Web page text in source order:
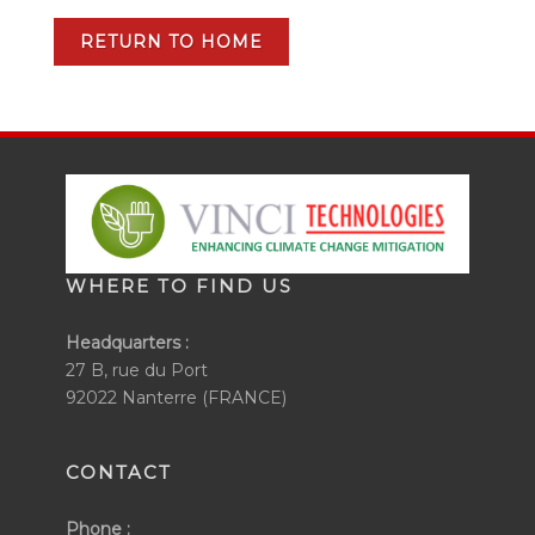
RETURN TO HOME
WHERE TO FIND US
Headquarters :
27 B, rue du Port
92022 Nanterre (FRANCE)
CONTACT
Phone :